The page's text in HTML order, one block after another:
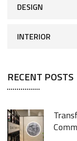
DESIGN
INTERIOR
RECENT POSTS